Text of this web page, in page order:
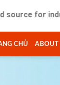
for industrial
CHỦ ABOUT